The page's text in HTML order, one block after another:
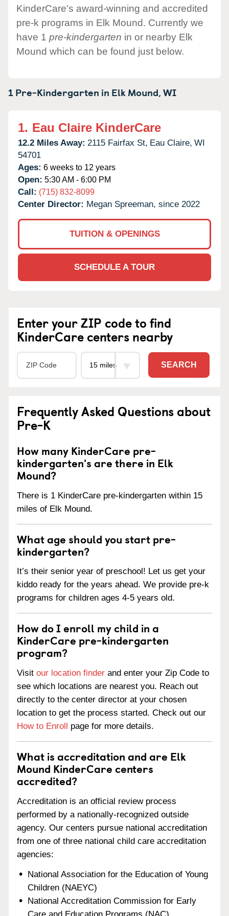
KinderCare's award-winning and accredited
pre-k programs in Elk Mound. Currently we
have 1 pre-kindergarten in or nearby Elk
Mound which can be found just below.
1 Pre-Kindergarten in Elk Mound,WI
1. Eau Claire KinderCare
12.2 Miles Away: 2115 Fairfax St, Eau Claire, WI
54701
Ages: 6 weeks to 12 years
Open: 5:30 AM - 6:00 PM
Call: (715) 832-8099
Center Director: Megan Spreeman, since 2022
TUITION & OPENINGS
SCHEDULE A TOUR
Enter your ZIP code to find
KinderCare centers nearby
SEARCH
Frequently Asked Questions about
Pre-K
How many KinderCare pre-
kindergarten's are there in Elk
Mound?
There is 1 KinderCare pre-kindergarten within 15
miles of Elk Mound.
What age should you start pre-
kindergarten?
It’s their senior year of preschool! Let us get your
kiddo ready for the years ahead. We provide pre-k
programs for children ages 4-5 years old.
How do I enroll my child in a
KinderCare pre-kindergarten
program?
Visit our location finder and enter your Zip Code to
see which locations are nearest you. Reach out
directly to the center director at your chosen
location to get the process started. Check out our
How to Enroll page for more details.
What is accreditation and are Elk
Mound KinderCare centers
accredited?
Accreditation is an official review process
performed by a nationally-recognized outside
agency. Our centers pursue national accreditation
from one of three national child care accreditation
agencies:
National Association for the Education of Young
Children (NAEYC)
National Accreditation Commission for Early
Care and Education Programs (NAC)